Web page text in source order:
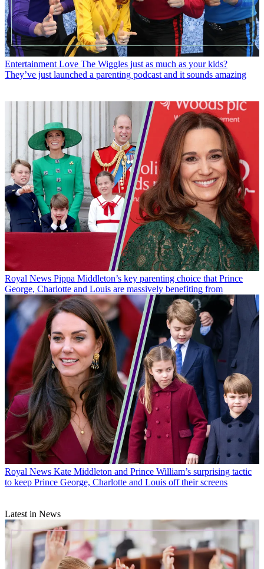
Entertainment Love The Wiggles just as much as your kids?
They’ve just launched a parenting podcast and it sounds amazing
Royal News Pippa Middleton’s key parenting choice that Prince
George, Charlotte and Louis are massively benefiting from
Royal News Kate Middleton and Prince William’s surprising tactic
to keep Prince George, Charlotte and Louis off their screens
Latest in News